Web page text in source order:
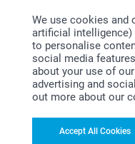
We use cookies and
artificial
to personalise
social media
about your use of
advertising and
out more about our
Accept All Cookies
Plan the perfect
collection. Whether
birthday or a stylish